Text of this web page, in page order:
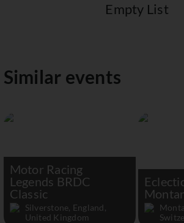
Empty List
Similar events
Motor Racing
Legends BRDC
Classic
Silverstone, England,
United Kingdom